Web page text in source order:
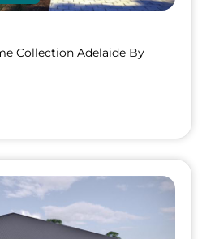
Collection Adelaide By